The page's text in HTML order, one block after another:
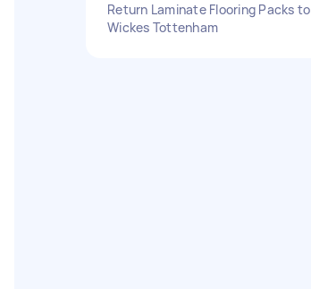
Return Laminate Flooring Packs to
Wickes Tottenham